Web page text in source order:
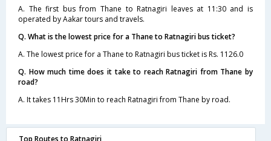
A. The first bus from Thane to Ratnagiri leaves at 11:30 and is
operated by Aakar tours and travels.
Q. What is the lowest price for a Thane to Ratnagiri bus ticket?
A. The lowest price for a Thane to Ratnagiri bus ticket is Rs. 1126.0
Q. How much time does it take to reach Ratnagiri from Thane by
road?
A. It takes 11Hrs 30Min to reach Ratnagiri from Thane by road.
Top Routes to Ratnagiri